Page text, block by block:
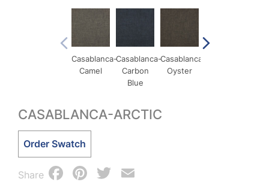
Casablanca-
Camel
Casablanca-
Carbon
Blue
Casablanca-
Oyster
CASABLANCA-ARCTIC
Casablanca-
quantity
Order Swatch
Share Facebook
Pinterest
Twitter